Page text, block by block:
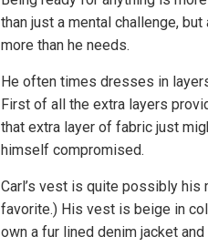
than just a mental challenge,
more than he needs.
He often times dresses in
First of all the extra layers
that extra layer of fabric just
himself compromised.
Carl’s vest is quite possibly his
favorite.) His vest is beige in
own a fur lined denim jacket